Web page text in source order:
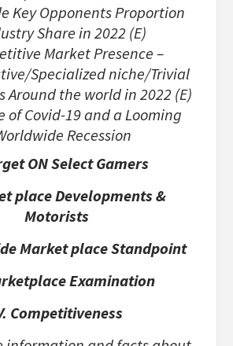
Key Opponents Proportion
Share in 2022 (E)
Market Presence –
Specialized niche/Trivial
Around the world in 2022 (E)
of Covid-19 and a Looming
Recession
ON Select Gamers
place Developments &
Motorists
Market place Standpoint
Examination
Competitiveness